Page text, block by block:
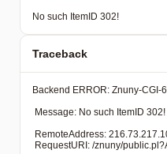
No such ItemID 302!
Traceback
Backend ERROR: Znuny-
Message: No such ItemID 302!
RemoteAddress:
RequestURI: /znuny/